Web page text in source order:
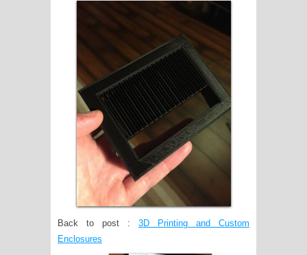
Back to post : 3D Printing and Custom
Enclosures